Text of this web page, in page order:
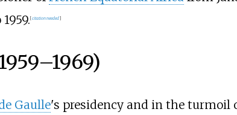
[citation needed]
Gaulle's presidency and in the turmoil